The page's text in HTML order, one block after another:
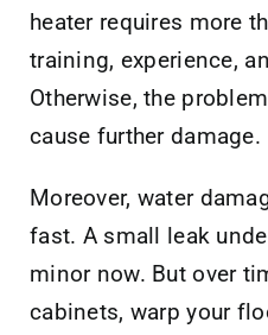
heater requires more
training, experience,
Otherwise, the
cause further damage.
Moreover, water
fast. A small leak
minor now. But over
cabinets, warp your